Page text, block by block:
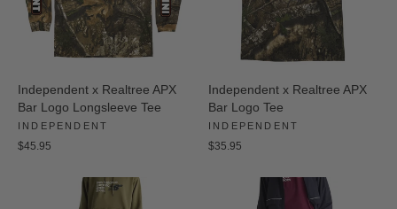
Independent x Realtree APX
Bar Logo Longsleeve Tee
INDEPENDENT
$45.95
Independent x Realtree APX
Bar Logo Tee
INDEPENDENT
$35.95